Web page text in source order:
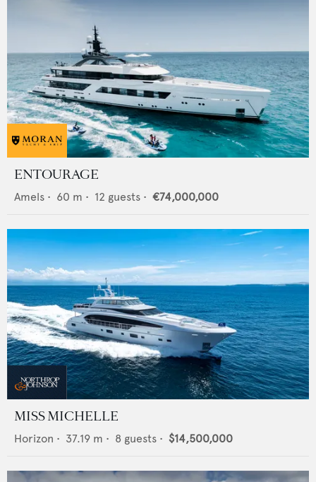
ENTOURAGE
Amels • 60 m • 12 guests • €74,000,000
MISS MICHELLE
Horizon • 37.19 m • 8 guests • $14,500,000